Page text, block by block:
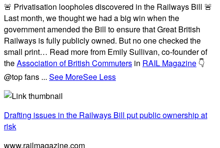
🚨 Privatisation loopholes discovered in the Railways Bill 🚨
Last month, we thought we had a big win when the
government amended the Bill to ensure that Great British
Railways is fully publicly owned. But no one checked the
small print… Read more from Emily Sullivan, co-founder of
theAssociation of British Commuters in RAIL Magazine 👇
@top fans ... See MoreSee Less
Drafting issues in the Railways Bill put public ownership at
risk
www.railmagazine.com